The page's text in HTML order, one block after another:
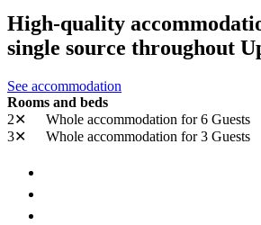
High-quality
single source throughout
See accommodation
Rooms and beds
2✕
Whole accommodation for 6 Guests
3✕
Whole accommodation for 3 Guests